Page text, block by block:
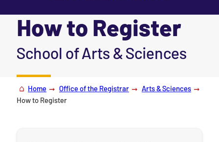
How to Register
|
School of Arts & Sciences
Home Office of the Registrar
Arts & Sciences
How to Register